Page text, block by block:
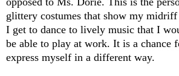
glittery costumes that show my midriff
I get to dance to lively music that I
be able to play at work. It is a chance
express myself in a different way.